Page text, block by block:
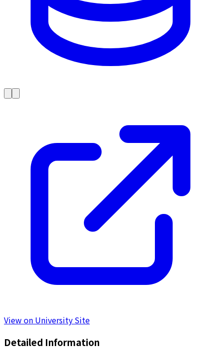
View on University Site
Detailed Information